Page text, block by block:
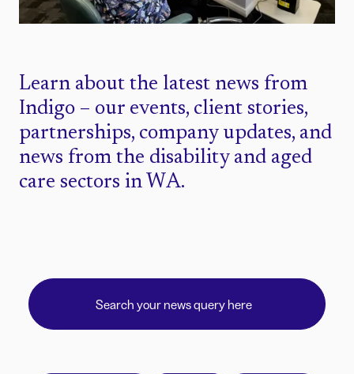
Learn about the latest news from
Indigo – our events, client stories,
partnerships, company updates, and
news from the disability and aged
care sectors in WA.